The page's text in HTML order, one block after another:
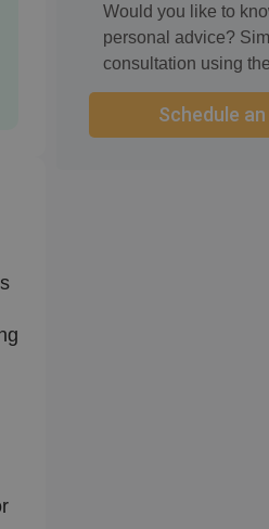
Would you like to
personal advice?
consultation using
Schedule